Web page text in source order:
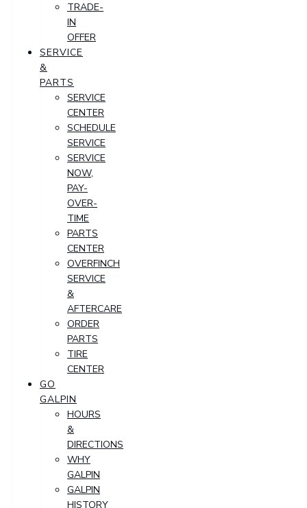
TRADE-
IN
OFFER
SERVICE
&
PARTS
SERVICE
CENTER
SCHEDULE
SERVICE
SERVICE
NOW,
PAY-
OVER-
TIME
PARTS
CENTER
OVERFINCH
SERVICE
&
AFTERCARE
ORDER
PARTS
TIRE
CENTER
GO
GALPIN
HOURS
&
DIRECTIONS
WHY
GALPIN
GALPIN
HISTORY